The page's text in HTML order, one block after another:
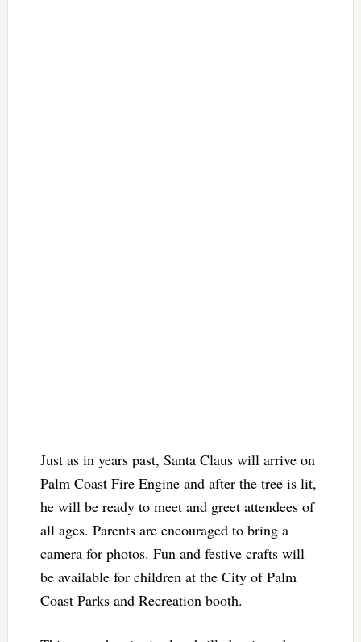
Just as in years past, Santa Claus will arrive on
Palm Coast Fire Engine and after the tree is lit,
he will be ready to meet and greet attendees of
all ages. Parents are encouraged to bring a
camera for photos. Fun and festive crafts will
be available for children at the City of Palm
Coast Parks and Recreation booth.